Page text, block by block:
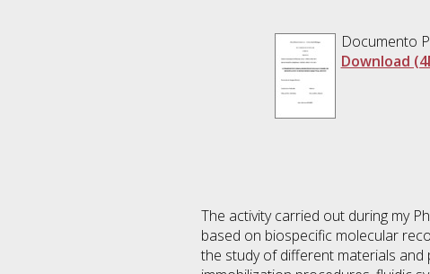
Documento
Download
The activity carried out during my
based on biospecific molecular
the study of different materials